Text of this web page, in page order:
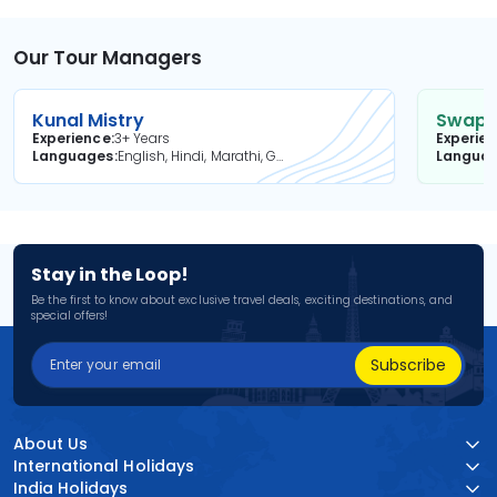
Our Tour Managers
Kunal Mistry
Experience3+ Years
Languages
English, Hindi, Marathi, Gujarati
Stay in the Loop!
Be the first to know about exclusive travel deals, exciting destinations, and
special offers!
Subscribe
About Us
International Holidays
India Holidays